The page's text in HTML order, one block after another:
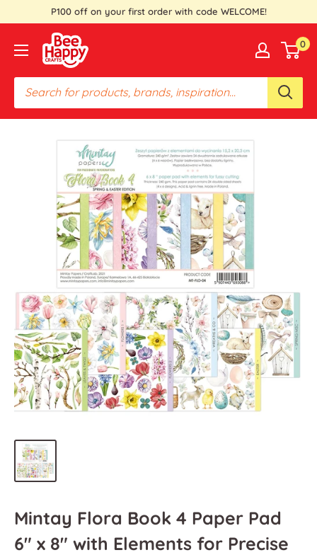
content
P100 off on your first order with code WELCOME!
Bee
Happy
Crafts
PH
0
Mintay Flora Book 4 Paper Pad
6" x 8" with Elements for Precise